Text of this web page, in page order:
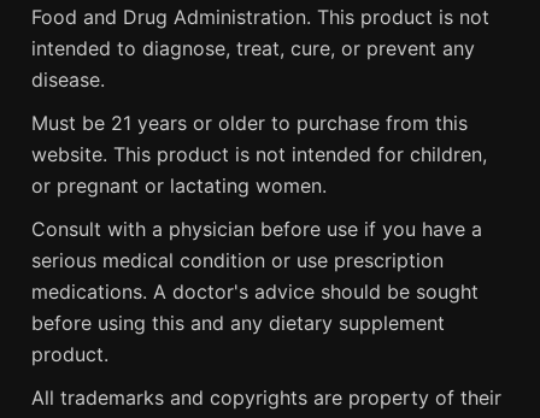
Food and Drug Administration. This product is not
intended to diagnose, treat, cure, or prevent any
disease.
Must be 21 years or older to purchase from this
website. This product is not intended for children,
or pregnant or lactating women.
Consult with a physician before use if you have a
serious medical condition or use prescription
medications. A doctor's advice should be sought
before using this and any dietary supplement
product.
All trademarks and copyrights are property of their